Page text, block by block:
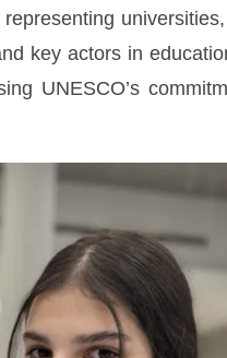
key actors in
UNESCO’s